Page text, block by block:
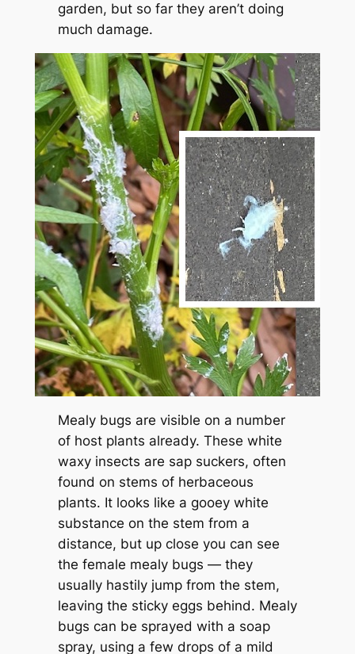
garden, but so far they aren’t doing
much damage.
Mealy bugs are visible on a number
of host plants already. These white
waxy insects are sap suckers, often
found on stems of herbaceous
plants. It looks like a gooey white
substance on the stem from a
distance, but up close you can see
the female mealy bugs — they
usually hastily jump from the stem,
leaving the sticky eggs behind. Mealy
bugs can be sprayed with a soap
spray, using a few drops of a mild